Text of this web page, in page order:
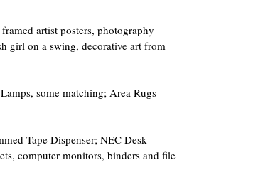
artist posters, photography
girl on a swing, decorative art from
some matching; Area Rugs
Tape Dispenser; NEC Desk
computer monitors, binders and file